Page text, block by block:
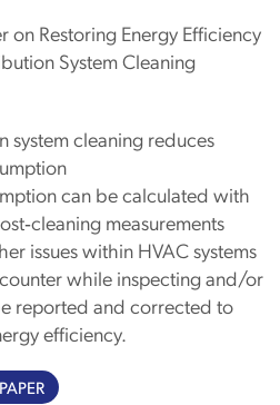
on Restoring Energy Efficiency
System Cleaning
system cleaning reduces
can be calculated with
measurements
issues within HVAC systems
while inspecting and/or
reported and corrected to
efficiency.